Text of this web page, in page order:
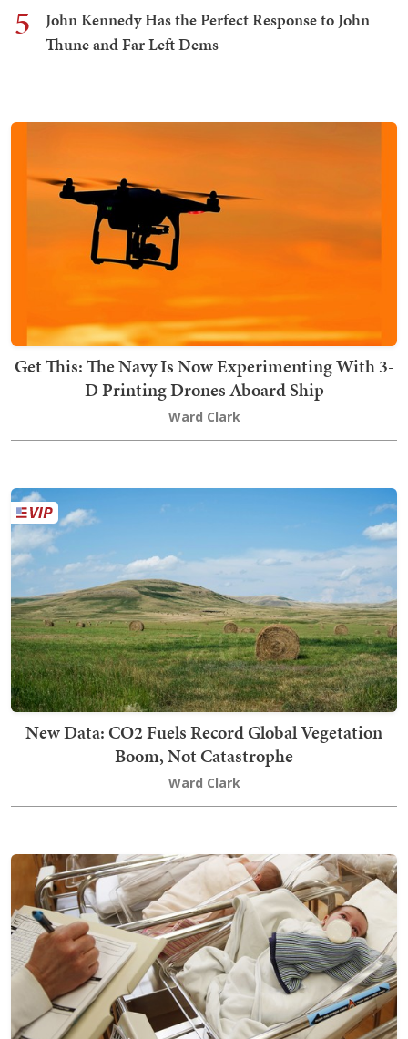
5
John Kennedy Has the Perfect Response to John
Thune and Far Left Dems
Get This: The Navy Is Now Experimenting With 3-
D Printing Drones Aboard Ship
Ward Clark
New Data: CO2 Fuels Record Global Vegetation
Boom, Not Catastrophe
Ward Clark